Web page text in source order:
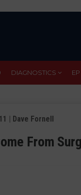
DIAGNOSTICS
| Dave Fornell
From